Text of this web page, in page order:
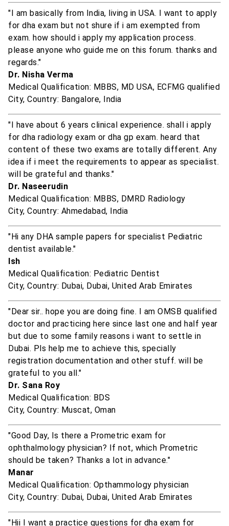
"I am basically from India, living in USA. I want to apply
for dha exam but not shure if i am exempted from
exam. how should i apply my application process.
please anyone who guide me on this forum. thanks and
regards."
Dr. Nisha Verma
Medical Qualification: MBBS, MD USA, ECFMG qualified
City, Country: Bangalore, India
"I have about 6 years clinical experience. shall i apply
for dha radiology exam or dha gp exam. heard that
content of these two exams are totally different. Any
idea if i meet the requirements to appear as specialist.
will be grateful and thanks."
Dr. Naseerudin
Medical Qualification: MBBS, DMRD Radiology
City, Country: Ahmedabad, India
"Hi any DHA sample papers for specialist Pediatric
dentist available."
Ish
Medical Qualification: Pediatric Dentist
City, Country: Dubai, Dubai, United Arab Emirates
"Dear sir.. hope you are doing fine. I am OMSB qualified
doctor and practicing here since last one and half year
but due to some family reasons i want to settle in
Dubai. Pls help me to achieve this, specially
registration documentation and other stuff. will be
grateful to you all."
Dr. Sana Roy
Medical Qualification: BDS
City, Country: Muscat, Oman
"Good Day, Is there a Prometric exam for
ophthalmology physician? If not, which Prometric
should be taken? Thanks a lot in advance."
Manar
Medical Qualification: Opthammology physician
City, Country: Dubai, Dubai, United Arab Emirates
"Hii I want a practice questions for dha exam for